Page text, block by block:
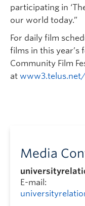
participating in
our world today.”
For daily film
films in this year’s
Community Film
at
Media
E-mail: